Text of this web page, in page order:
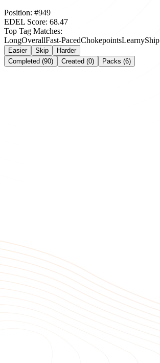
Position: #949
EDEL Score: 68.47
Top Tag Matches:
LongOverallFast-PacedChokepointsLearnyShip
Easier Skip
Harder
Completed (90)
Created (0) Packs (6)